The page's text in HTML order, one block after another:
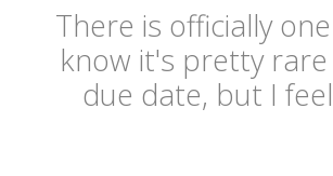
There is officially
know it's pretty
due date, but I